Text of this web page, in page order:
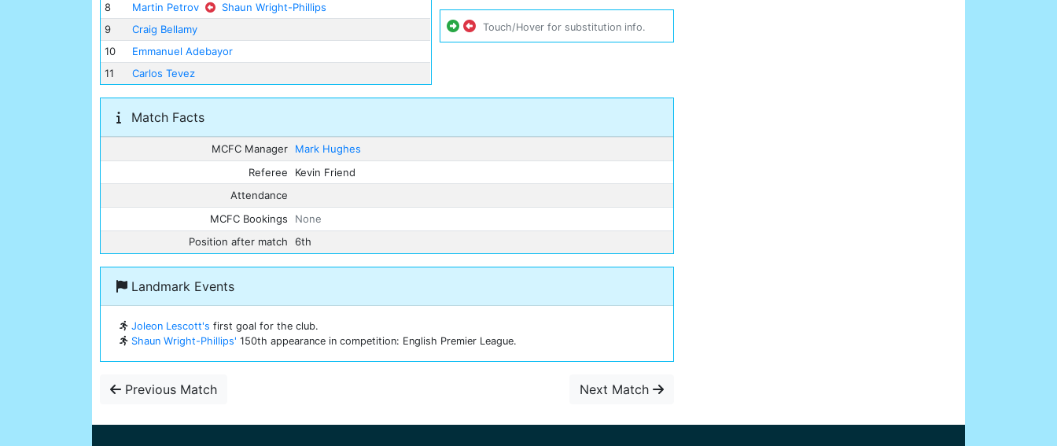
8
Martin Petrov
Shaun Wright-Phillips
9
Craig Bellamy
10
Emmanuel Adebayor
11
Carlos Tevez
Touch/Hover for substitution info.
Match Facts
MCFC Manager
Mark Hughes
Referee
Kevin Friend
Attendance
MCFC Bookings
None
Position after match
6th
Landmark Events
Joleon Lescott's first goal for the club.
Shaun Wright-Phillips' 150th appearance in competition: English Premier League.
Previous Match Next Match